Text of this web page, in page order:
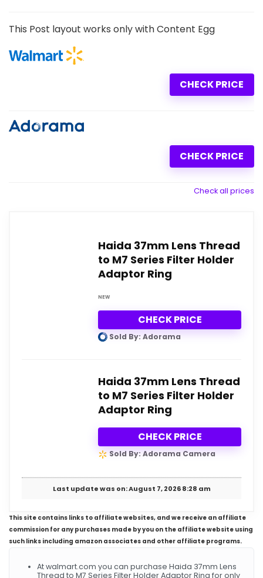
This Post layout works only with Content Egg
CHECK PRICE
CHECK PRICE
Check all prices
Haida 37mm Lens Thread
to M7 Series Filter Holder
Adaptor Ring
NEW
CHECK PRICE
Sold By: Adorama
Haida 37mm Lens Thread
to M7 Series Filter Holder
Adaptor Ring
CHECK PRICE
Sold By: Adorama Camera
Last update was on: August 7, 2026 8:28 am
This site contains links to affiliate websites, and we receive an affiliate
commission for any purchases made by you on the affiliate website using
such links including amazon associates and other affiliate programs.
At walmart.com you can purchase Haida 37mm Lens
Thread to M7 Series Filter Holder Adaptor Ring for only